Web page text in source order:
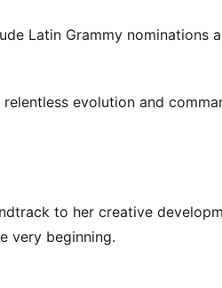
Latin Grammy nominations
evolution and
to her creative
very beginning.